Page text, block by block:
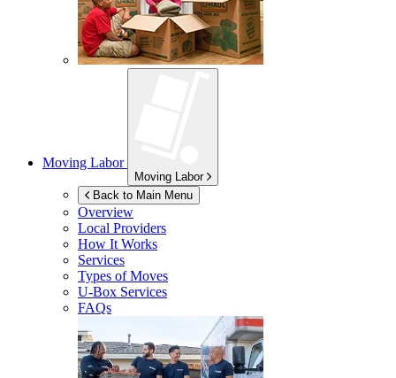
Moving Labor
Moving Labor
Back to Main Menu
Overview
Local Providers
How It Works
Services
Types of Moves
U-Box Services
FAQs